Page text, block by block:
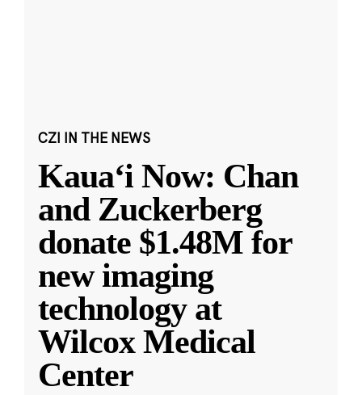
CZI IN THE NEWS
Kauaʻi Now: Chan
and Zuckerberg
donate $1.48M for
new imaging
technology at
Wilcox Medical
Center